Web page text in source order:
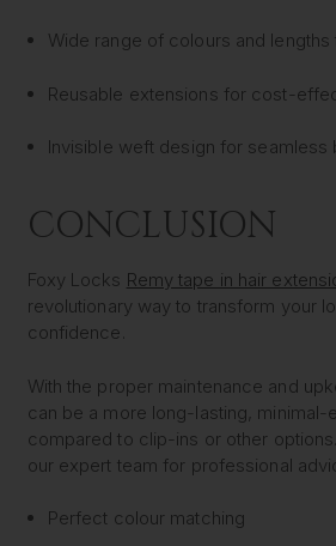
Wide range of colours and
Reusable extensions for cost-
Invisible weft design for seamless
CONCLUSION
Foxy Locks Remy tape in hair
revolutionary way to transform your
confidence.
With the proper maintenance and
can be a more long-lasting, minimal-
compared to clip-ins or other options.
our expert team for professional
Perfect colour matching